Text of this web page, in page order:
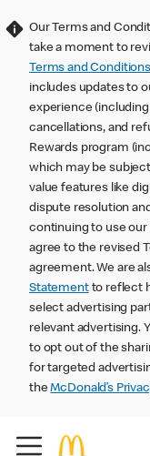
Our Terms and
take a moment to
Terms and Conditions
includes updates to
experience
cancellations, and
Rewards program
which may be
value features like
dispute resolution
continuing to use
agree to the revised
agreement. We are
Statementto reflect
select advertising
relevant advertising.
to opt out of the
for targeted
theMcDonald’s